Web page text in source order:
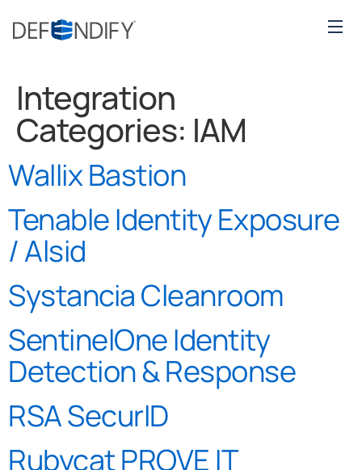
Integration
Categories: IAM
Wallix Bastion
Tenable Identity Exposure
/ Alsid
Systancia Cleanroom
SentinelOne Identity
Detection & Response
RSA SecurID
Rubycat PROVE IT